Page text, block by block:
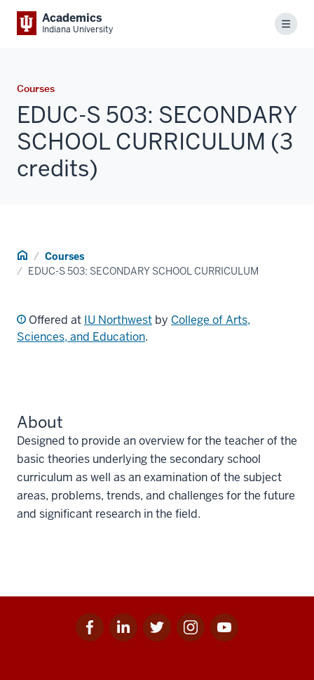
Academics
Indiana University Menu
Courses
EDUC-S 503: SECONDARY
SCHOOL CURRICULUM (3
credits)
Home Courses
EDUC-S 503: SECONDARY SCHOOL CURRICULUM
Offered at IU Northwest by College of Arts,
Sciences, and Education.
About
Designed to provide an overview for the teacher of the
basic theories underlying the secondary school
curriculum as well as an examination of the subject
areas, problems, trends, and challenges for the future
and significant research in the field.
Facebook
for
Linkedin
for
Twitter
for
Instagram
for
Youtube
for